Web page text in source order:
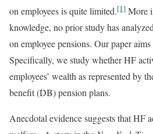
on employees is quite limited.[1] More
knowledge, no prior study has
on employee pensions. Our paper
Specifically, we study whether HF
employees’ wealth as represented by
benefit (DB) pension plans.
Anecdotal evidence suggests that HF